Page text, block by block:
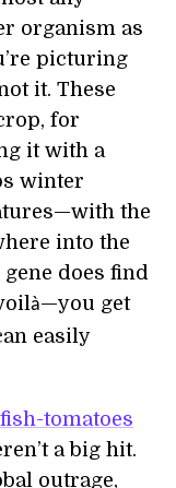
organism as
picturing
it. These
for
it with a
winter
the
into the
gene does find
à—you get
easily
fish-tomatoes
a big hit.
outrage,